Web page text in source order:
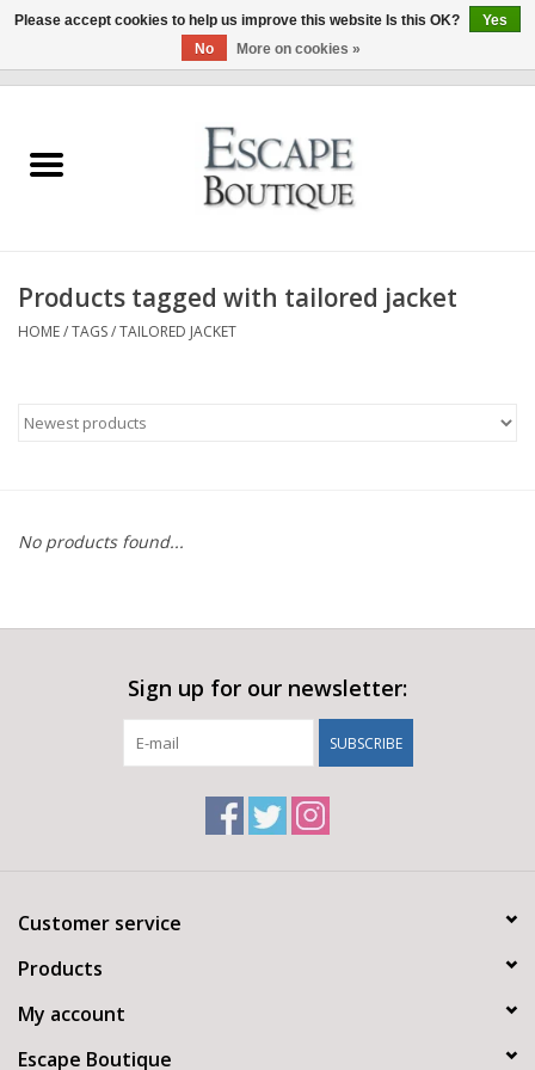
Summer Sale 2026
Clothing & Accessories
Products tagged with tailored jacket
HOME/TAGS/TAILORED JACKET
No products found...
Sign up for our newsletter:
SUBSCRIBE
Customer service
Products
My account
Escape Boutique
Please accept cookies to help us improve this website Is this OK?
Yes
No
More on cookies »